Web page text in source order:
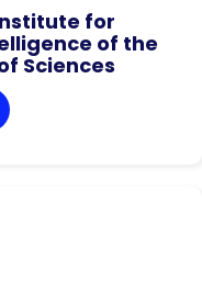
for
of the
Sciences